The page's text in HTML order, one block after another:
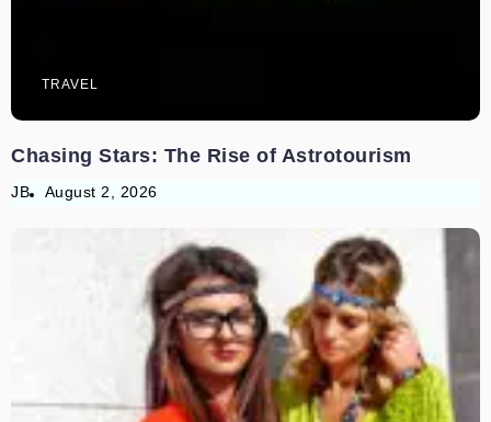
TRAVEL
Chasing Stars: The Rise of Astrotourism
JB August 2, 2026